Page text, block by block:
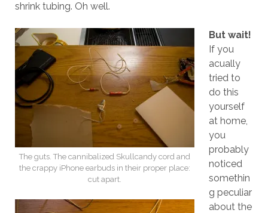
shrink tubing. Oh well.
The guts. The cannibalized Skullcandy cord and
the crappy iPhone earbuds in their proper place:
cut apart.
But wait!
If you
acually
tried to
do this
yourself
at home,
you
probably
noticed
somethin
g peculiar
about the